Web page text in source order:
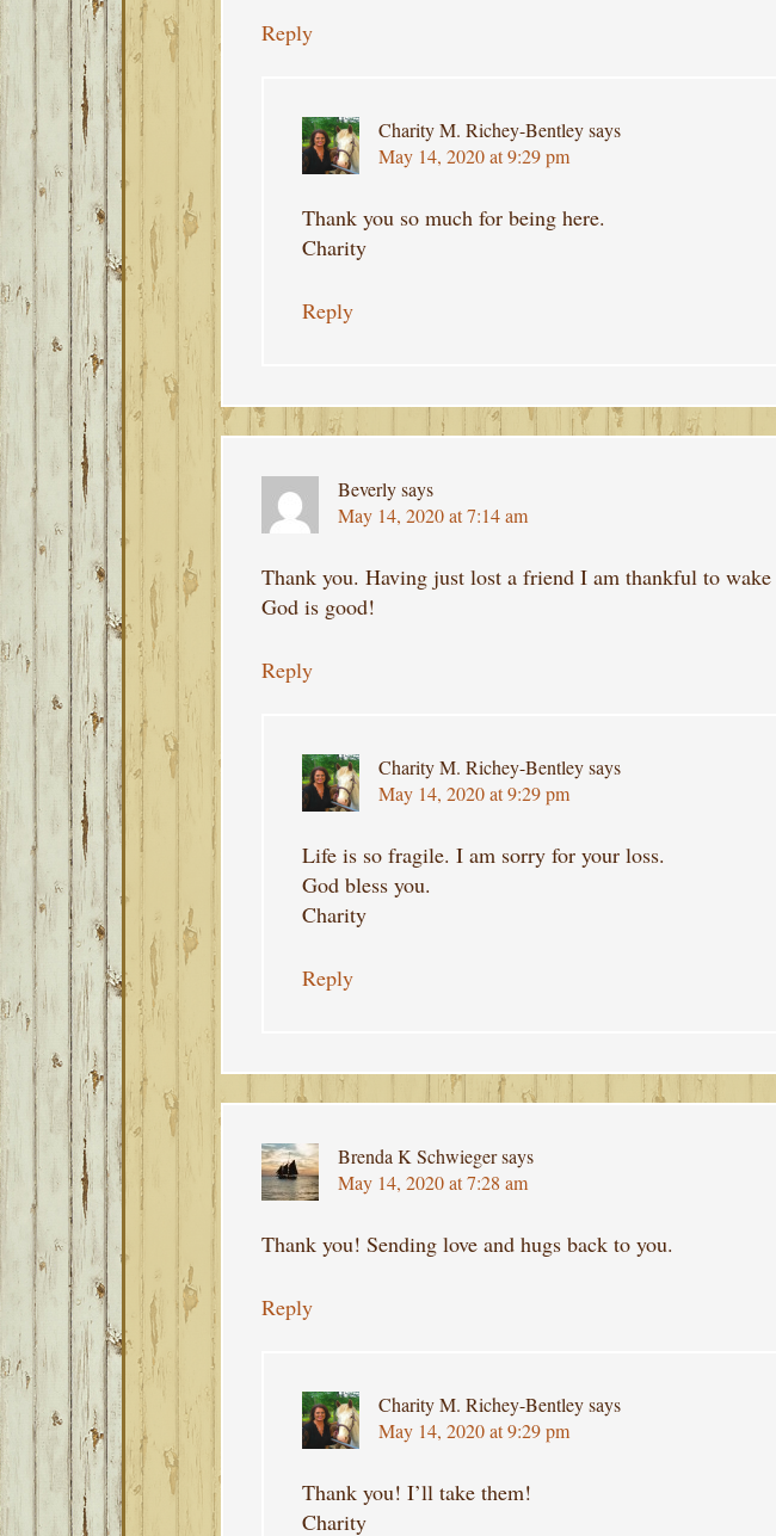
Reply
Charity M. Richey-Bentleysays
May 14, 2020 at 9:29 pm
Thank you so much for being here.
Charity
Reply
Beverlysays
May 14, 2020 at 7:14 am
Thank you. Having just lost a friend I am thankful to wake
God is good!
Reply
Charity M. Richey-Bentleysays
May 14, 2020 at 9:29 pm
Life is so fragile. I am sorry for your loss.
God bless you.
Charity
Reply
Brenda K Schwiegersays
May 14, 2020 at 7:28 am
Thank you! Sending love and hugs back to you.
Reply
Charity M. Richey-Bentleysays
May 14, 2020 at 9:29 pm
Thank you! I’ll take them!
Charity